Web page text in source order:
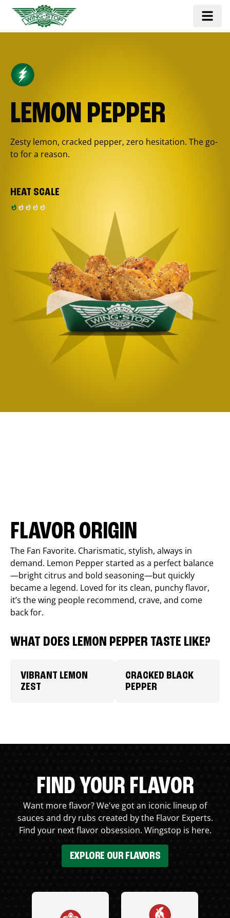
LEMON PEPPER
Zesty lemon, cracked pepper, zero hesitation. The go-
to for a reason.
HEAT SCALE
FLAVOR ORIGIN
The Fan Favorite. Charismatic, stylish, always in
demand. Lemon Pepper started as a perfect balance
—bright citrus and bold seasoning—but quickly
became a legend. Loved for its clean, punchy flavor,
it’s the wing people recommend, crave, and come
back for.
WHAT DOES LEMON PEPPER TASTE LIKE?
VIBRANT LEMON
ZEST
CRACKED BLACK
PEPPER
FIND YOUR FLAVOR
Want more flavor? We've got an iconic lineup of
sauces and dry rubs created by the Flavor Experts.
Find your next flavor obsession. Wingstop is here.
EXPLORE OUR FLAVORS